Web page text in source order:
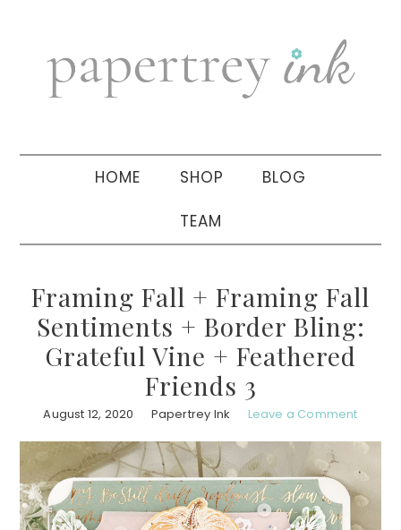
navigation
sidebar
HOME SHOP BLOG
TEAM
Framing Fall + Framing Fall
Sentiments + Border Bling:
Grateful Vine + Feathered
Friends 3
August 12, 2020 Papertrey Ink Leave a Comment